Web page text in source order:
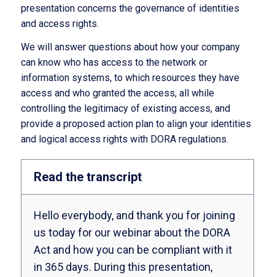
presentation concerns the governance of identities
and access rights.
We will answer questions about how your company
can know who has access to the network or
information systems, to which resources they have
access and who granted the access, all while
controlling the legitimacy of existing access, and
provide a proposed action plan to align your identities
and logical access rights with DORA regulations.
Read the transcript
Hello everybody, and thank you for joining
us today for our webinar about the DORA
Act and how you can be compliant with it
in 365 days. During this presentation,